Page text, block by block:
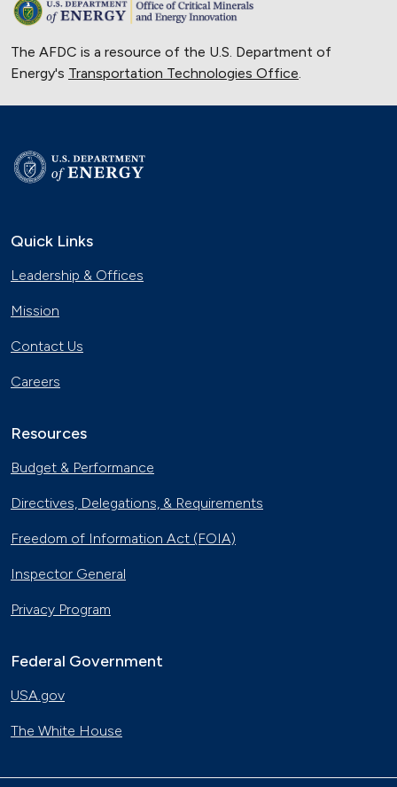
The AFDC is a resource of the U.S. Department of
Energy's Transportation Technologies Office.
Quick Links
Leadership & Offices
Mission
Contact Us
Careers
Resources
Budget & Performance
Directives, Delegations, & Requirements
Freedom of Information Act (FOIA)
Inspector General
Privacy Program
Federal Government
USA.gov
The White House